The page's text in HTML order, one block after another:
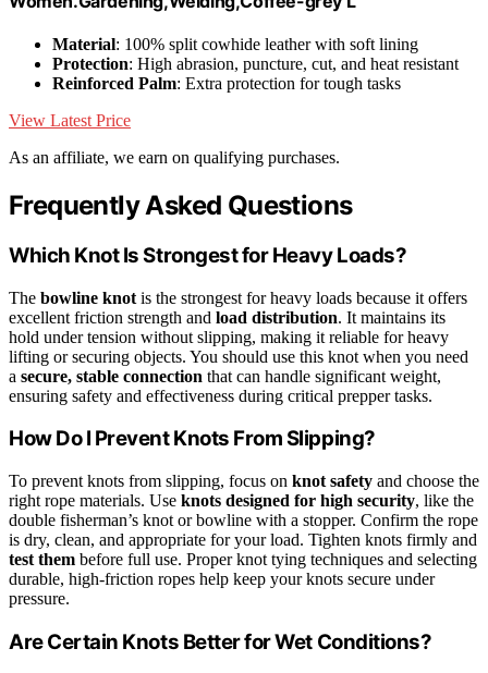
Material: 100% split cowhide leather with soft lining
Protection: High abrasion, puncture, cut, and heat resistant
Reinforced Palm: Extra protection for tough tasks
View Latest Price
As an affiliate, we earn on qualifying purchases.
Frequently Asked Questions
Which Knot Is Strongest for Heavy Loads?
The bowline knot is the strongest for heavy loads because it offers
excellent friction strength and load distribution. It maintains its
hold under tension without slipping, making it reliable for heavy
lifting or securing objects. You should use this knot when you need
a secure, stable connection that can handle significant weight,
ensuring safety and effectiveness during critical prepper tasks.
How Do I Prevent Knots From Slipping?
To prevent knots from slipping, focus on knot safety and choose the
right rope materials. Use knots designed for high security, like the
double fisherman’s knot or bowline with a stopper. Confirm the rope
is dry, clean, and appropriate for your load. Tighten knots firmly and
test them before full use. Proper knot tying techniques and selecting
durable, high-friction ropes help keep your knots secure under
pressure.
Are Certain Knots Better for Wet Conditions?